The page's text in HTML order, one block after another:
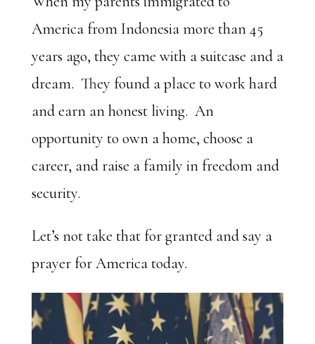
America from Indonesia more than 45
years ago, they came with a suitcase and a
dream. They found a place to work hard
and earn an honest living. An
opportunity to own a home, choose a
career, and raise a family in freedom and
security.
Let’s not take that for granted and say a
prayer for America today.